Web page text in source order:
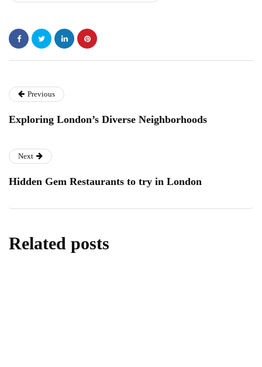
Previous
Exploring London’s Diverse Neighborhoods
Next
Hidden Gem Restaurants to try in London
Related posts